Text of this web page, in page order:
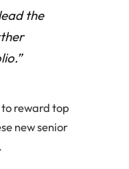
the
reward top
new senior